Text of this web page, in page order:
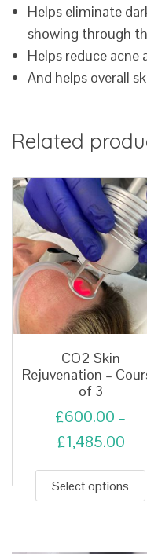
Helps eliminate
showing through
Helps reduce acne
And helps overall
Related
CO2 Skin
Rejuvenation –
of 3
£600.00 –
£1,485.00Price
Select options